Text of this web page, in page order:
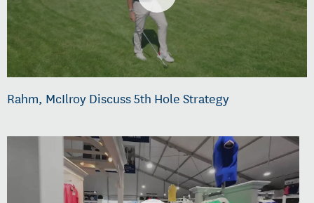
Rahm, McIlroy Discuss 5th Hole Strategy